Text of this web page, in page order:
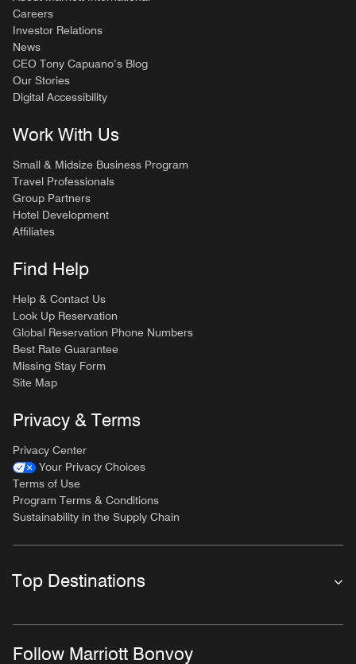
Careers
Investor Relations
News
CEO Tony Capuano’s Blog
Our Stories
Digital Accessibility
Work With Us
Small & Midsize Business Program
Travel Professionals
Group Partners
Hotel Development
Affiliates
Find Help
Help & Contact Us
Look Up Reservation
Global Reservation Phone Numbers
Best Rate Guarantee
Missing Stay Form
Site Map
Privacy & Terms
Privacy Center
Your Privacy Choices
Terms of Use
Program Terms & Conditions
Sustainability in the Supply Chain
Top Destinations
Follow Marriott Bonvoy